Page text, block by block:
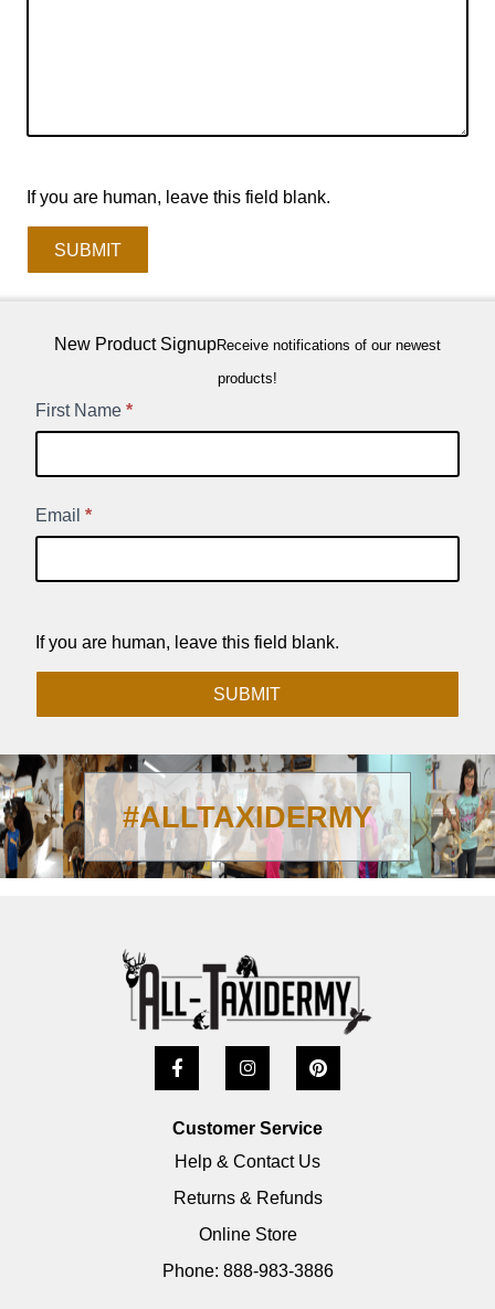
If you are human, leave this field blank.
SUBMIT
New Product SignupReceive notifications of our newest
products!
New
Signup
First Name *
Email *
If you are human, leave this field blank.
SUBMIT
#ALLTAXIDERMY
Customer Service
Help & Contact Us
Returns & Refunds
Online Store
Phone: 888-983-3886